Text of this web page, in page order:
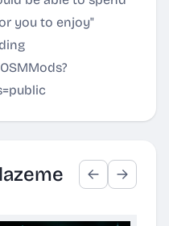
you to enjoy"